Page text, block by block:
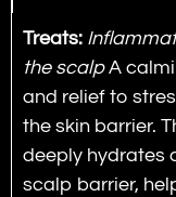
Treats:
the scalp A
and relief to
the skin barrier.
deeply hydrates
scalp barrier,